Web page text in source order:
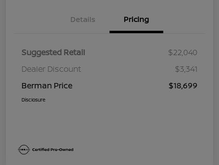
Details Pricing
Suggested Retail
$22,040
Dealer Discount
$3,341
Berman Price
$18,699
Disclosure